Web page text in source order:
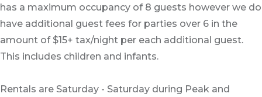
has a maximum occupancy of 8 guests however we do
have additional guest fees for parties over 6 in the
amount of $15+ tax/night per each additional guest.
This includes children and infants.
Rentals are Saturday - Saturday during Peak and